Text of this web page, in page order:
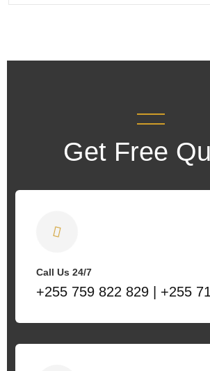
Get Free
Call Us 24/7
+255 759 822 829 | +255